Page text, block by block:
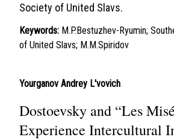
Society of United Slavs.
Keywords: M.P.Bestuzhev-Ryumin;
of United Slavs; M.M.Spiridov
Yourganov Andrey L'vovich
Dostoevsky and “Les
Experience Intercultural